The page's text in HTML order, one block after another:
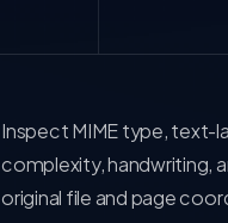
Inspect MIME type, text-
complexity, handwriting,
original file and page